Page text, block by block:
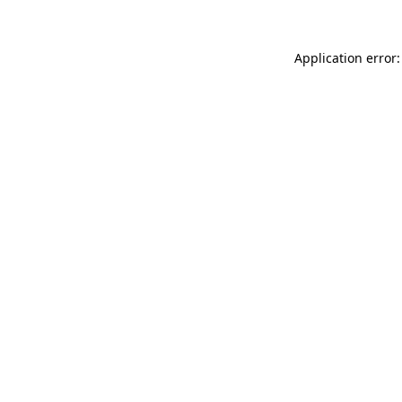
Application